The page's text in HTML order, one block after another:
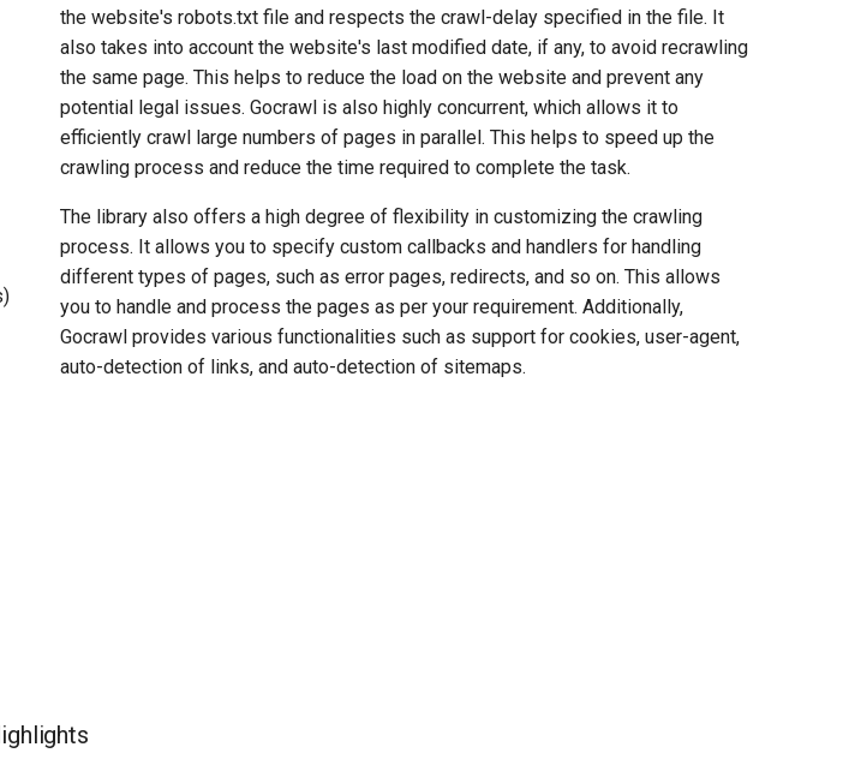
the website's robots.txt file and respects the crawl-delay specified in the file. It
also takes into account the website's last modified date, if any, to avoid recrawling
the same page. This helps to reduce the load on the website and prevent any
potential legal issues. Gocrawl is also highly concurrent, which allows it to
efficiently crawl large numbers of pages in parallel. This helps to speed up the
crawling process and reduce the time required to complete the task.
The library also offers a high degree of flexibility in customizing the crawling
process. It allows you to specify custom callbacks and handlers for handling
different types of pages, such as error pages, redirects, and so on. This allows
you to handle and process the pages as per your requirement. Additionally,
Gocrawl provides various functionalities such as support for cookies, user-agent,
auto-detection of links, and auto-detection of sitemaps.